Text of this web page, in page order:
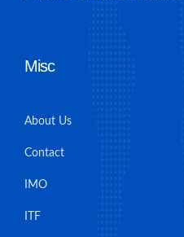
Misc
About Us
Contact
IMO
ITF